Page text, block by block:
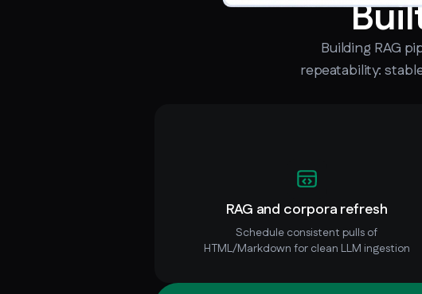
Building RAG
repeatability:
RAG and corpora refresh
Schedule consistent pulls of
HTML/Markdown for clean LLM ingestion